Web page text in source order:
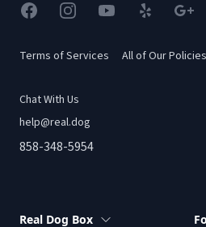
FacebookInstagramYouTubeYelp Google
Terms of Services All of Our Policies
Chat With Us
help@real.dog
858-348-5954
Real Dog Box